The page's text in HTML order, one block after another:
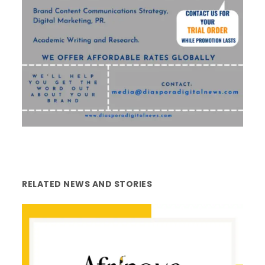
RELATED NEWS AND STORIES